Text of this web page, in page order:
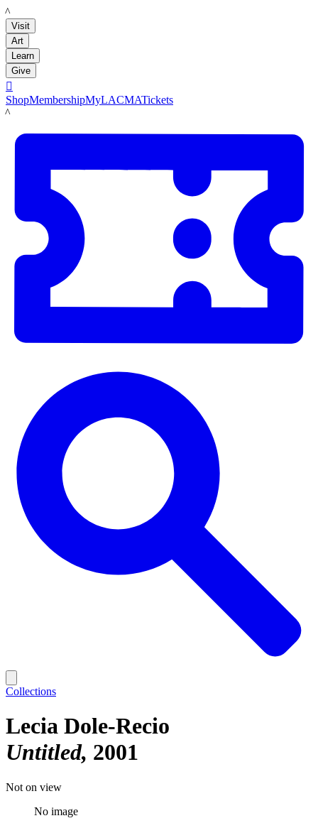
LACMA
Visit
Art
Learn
Give

ShopMembershipMyLACMATickets
LACMA
Collections
Lecia Dole-Recio
Untitled 2001
Not on view
No image